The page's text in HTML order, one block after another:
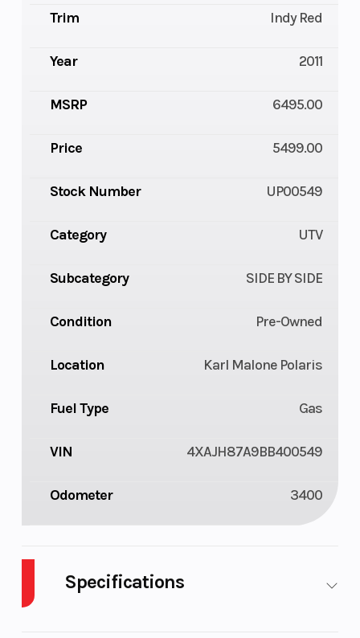
Trim Indy Red
Year 2011
MSRP 6495.00
Price 5499.00
Stock Number UP00549
Category UTV
Subcategory SIDE BY SIDE
Condition Pre-Owned
Location Karl Malone Polaris
Fuel Type Gas
VIN 4XAJH87A9BB400549
Odometer 3400
Specifications